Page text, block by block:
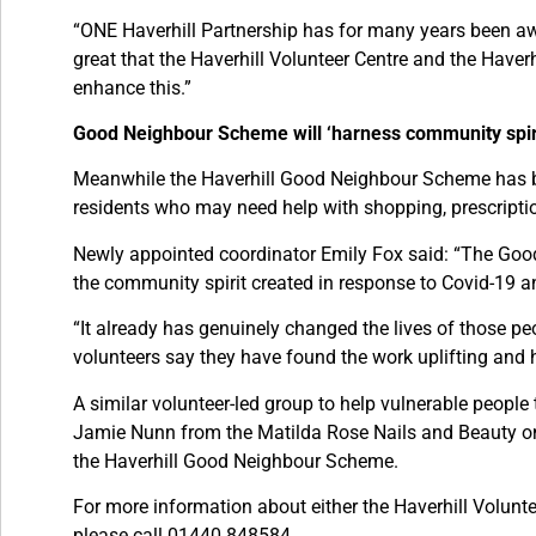
“ONE Haverhill Partnership has for many years been
great that the Haverhill Volunteer Centre and the
enhance this.”
Good Neighbour Scheme will ‘harness community
Meanwhile the Haverhill Good Neighbour Scheme
residents who may need help with shopping,
Newly appointed coordinator Emily Fox said: “The
the community spirit created in response to Covid-19
“It already has genuinely changed the lives of those
volunteers say they have found the work uplifting and
A similar volunteer-led group to help vulnerable
Jamie Nunn from the Matilda Rose Nails and Beauty
the Haverhill Good Neighbour Scheme.
For more information about either the Haverhill